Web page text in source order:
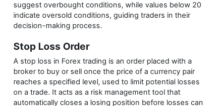
suggest overbought conditions, while values below 20
indicate oversold conditions, guiding traders in their
decision-making process.
Stop Loss Order
A stop loss in Forex trading is an order placed with a
broker to buy or sell once the price of a currency pair
reaches a specified level, used to limit potential losses
on a trade. It acts as a risk management tool that
automatically closes a losing position before losses can